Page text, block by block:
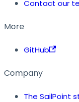
Contact our
More
GitHub
Company
The SailPoint